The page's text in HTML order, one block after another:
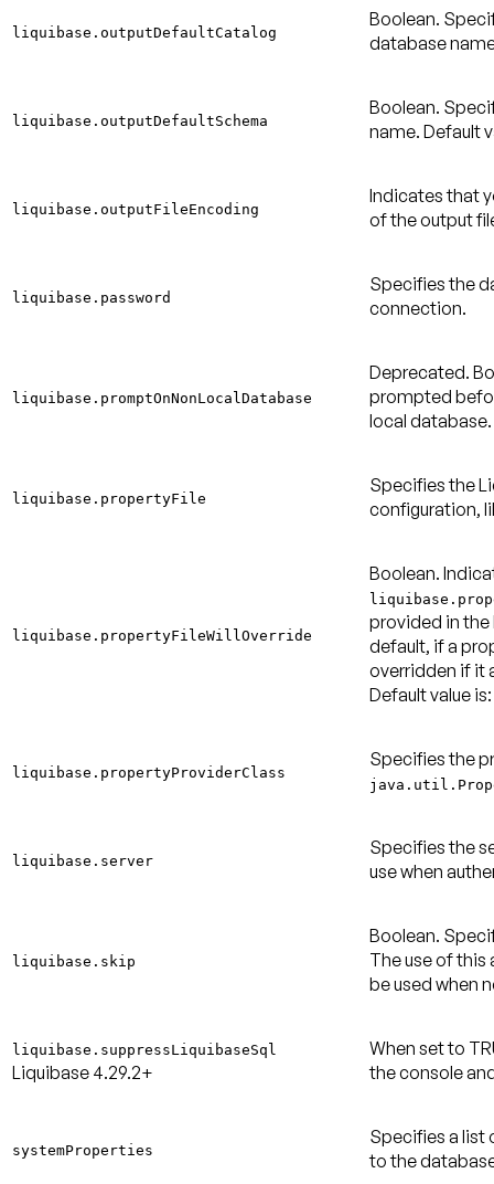
liquibase.outputDefaultCatalog
Boolean.
database
liquibase.outputDefaultSchema
Boolean.
name. Default
liquibase.outputFileEncoding
Indicates that
of the output
liquibase.password
Specifies the
connection.
liquibase.promptOnNonLocalDatabase
Deprecated.
prompted
local database.
liquibase.propertyFile
Specifies the
configuration,
liquibase.propertyFileWillOverride
Boolean.
provided in the
default, if a
overridden if it
Default value
liquibase.propertyProviderClass
Specifies the
liquibase.server
Specifies the
use when
liquibase.skip
Boolean.
The use of
be used when
liquibase.suppressLiquibaseSql
Liquibase 4.29.2+
When set to
the console
systemProperties
Specifies a list
to the